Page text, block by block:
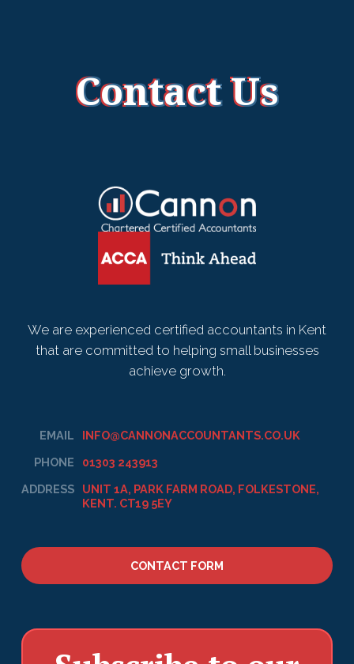
Contact Us
We are experienced certified accountants in Kent
that are committed to helping small businesses
achieve growth.
EMAIL
PHONE
ADDRESS
INFO@CANNONACCOUNTANTS.CO.UK
01303 243913
UNIT 1A, PARK FARM ROAD, FOLKESTONE,
KENT. CT19 5EY
CONTACT FORM